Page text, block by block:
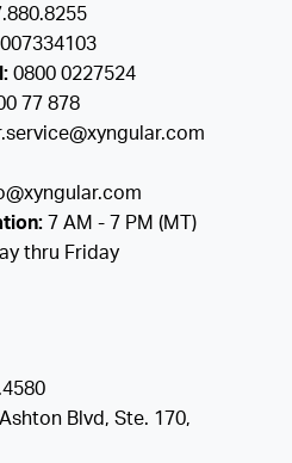
0800 0227524
77 878
7 AM - 7 PM (MT)
thru Friday
Blvd, Ste. 170,